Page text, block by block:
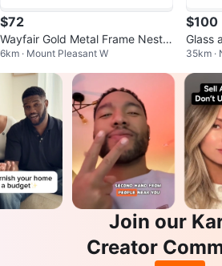
$72
Wayfair Gold Metal Frame Nestin
g Coffee Tables Set - Marble To
p
6km · Mount Pleasant W
$100
Glass
nd
35km ·
Join our
Creator